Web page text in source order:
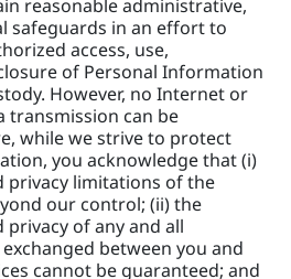
reasonable administrative,
safeguards in an effort to
access, use,
of Personal Information
However, no Internet or
transmission can be
while we strive to protect
you acknowledge that (i)
privacy limitations of the
our control; (ii) the
of any and all
between you and
cannot be guaranteed; and